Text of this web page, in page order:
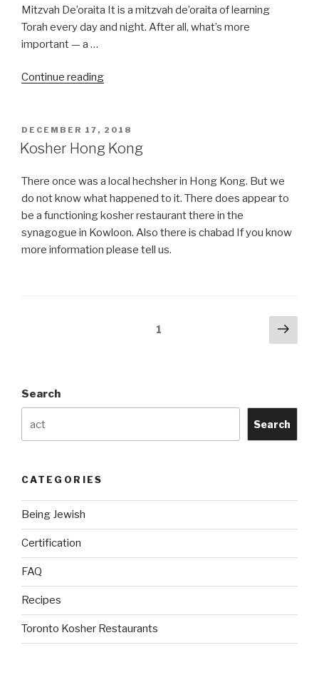
Mitzvah De’oraita It is a mitzvah de’oraita of learning
Torah every day and night. After all, what’s more
important — a …
Continue reading“Can
Torah
on
day
or
Nittel
Nacht?”
POSTED
ON
DECEMBER 17, 2018
Kosher Hong Kong
There once was a local hechsher in Hong Kong. But we
do not know what happened to it. There does appear to
be a functioning kosher restaurant there in the
synagogue in Kowloon. Also there is chabad If you know
more information please tell us.
1
Next
Search
Search
CATEGORIES
Being Jewish
Certification
FAQ
Recipes
Toronto Kosher Restaurants